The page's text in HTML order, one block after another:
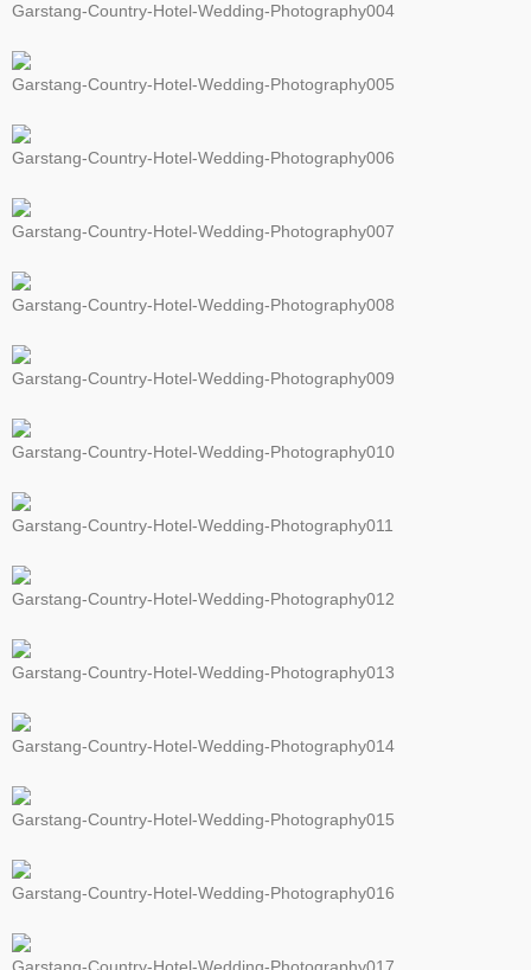
Garstang-Country-Hotel-Wedding-Photography004
Garstang-Country-Hotel-Wedding-Photography005
Garstang-Country-Hotel-Wedding-Photography006
Garstang-Country-Hotel-Wedding-Photography007
Garstang-Country-Hotel-Wedding-Photography008
Garstang-Country-Hotel-Wedding-Photography009
Garstang-Country-Hotel-Wedding-Photography010
Garstang-Country-Hotel-Wedding-Photography011
Garstang-Country-Hotel-Wedding-Photography012
Garstang-Country-Hotel-Wedding-Photography013
Garstang-Country-Hotel-Wedding-Photography014
Garstang-Country-Hotel-Wedding-Photography015
Garstang-Country-Hotel-Wedding-Photography016